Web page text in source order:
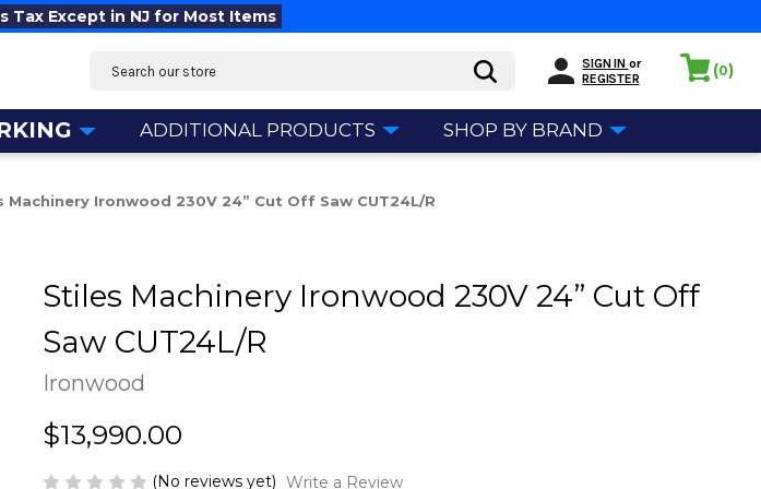
Tax Except in NJ for Most Items
Search SIGN IN or
REGISTER
(0)
ADDITIONAL PRODUCTS SHOP BY BRAND
Machinery Ironwood 230V 24” Cut Off Saw CUT24L/R
Stiles Machinery Ironwood 230V 24” Cut Off
Saw CUT24L/R
Ironwood
$13,990.00
(No reviews yet) Write a Review